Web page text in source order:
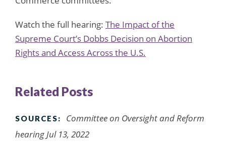
Watch the full hearing: The Impact of the
Supreme Court’s Dobbs Decision on Abortion
Rights and Access Across the U.S.
Related Posts
SOURCES:
Committee on Oversight and Reform
hearing Jul 13, 2022